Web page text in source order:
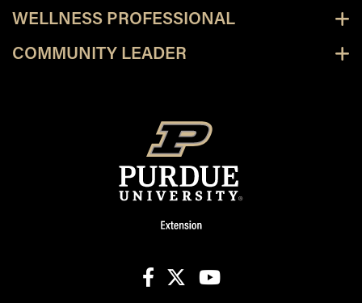
WELLNESS PROFESSIONAL
COMMUNITY LEADER